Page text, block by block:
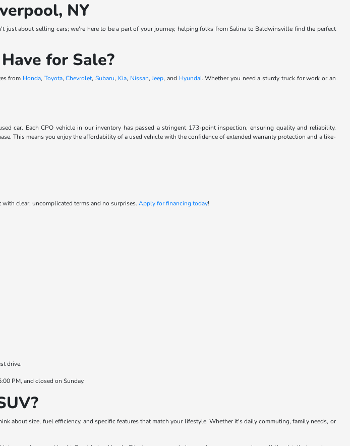
NY
about selling cars; we're here to be a part of your journey, helping folks from Salina to Baldwinsville find the perfect
for Sale?
from Honda, Toyota,Chevrolet,Subaru, Kia, Nissan,Jeep, and Hyundai. Whether you need a sturdy truck for work or an
car. Each CPO vehicle in our inventory has passed a stringent 173-point inspection, ensuring quality and reliability.
This means you enjoy the affordability of a used vehicle with the confidence of extended warranty protection and a like-
with clear, uncomplicated terms and no surprises.Apply for financing today!
drive.
PM, and closed on Sunday.
about size, fuel efficiency, and specific features that match your lifestyle. Whether it's daily commuting, family needs, or